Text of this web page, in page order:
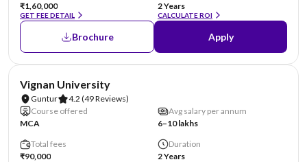
₹1,60,000
GET FEE DETAIL
2 Years
CALCULATE ROI
Brochure Apply
Vignan University
Guntur 4.2 (49 Reviews)
Course offered
MCA
Avg salary per annum
6–10 lakhs
Total fees
₹90,000
Duration
2 Years